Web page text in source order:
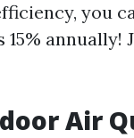
you
15%
Air